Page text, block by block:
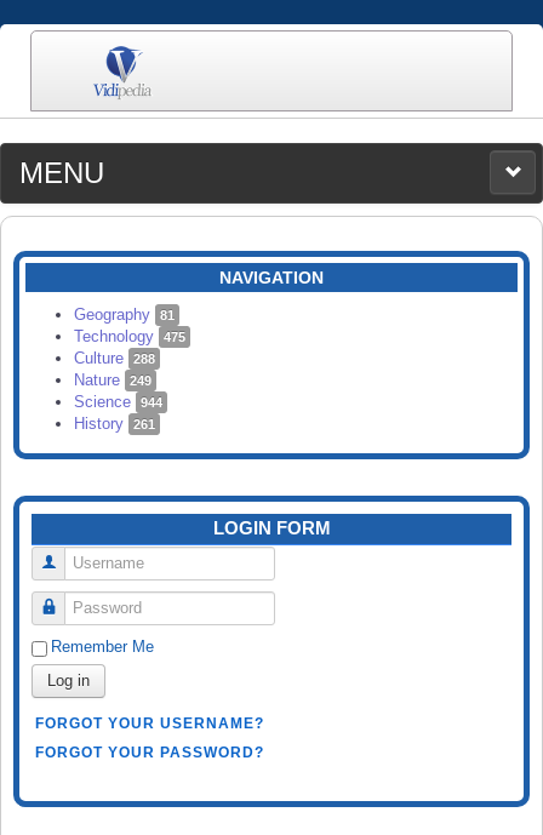
MENU
MEDIA
CATEGORIES
SEARCH
NAVIGATION
Geography 81
Technology 475
Culture 288
Nature 249
Science 944
History 261
LOGIN FORM
Username
Password
Remember Me
Log in
FORGOT YOUR USERNAME?
FORGOT YOUR PASSWORD?